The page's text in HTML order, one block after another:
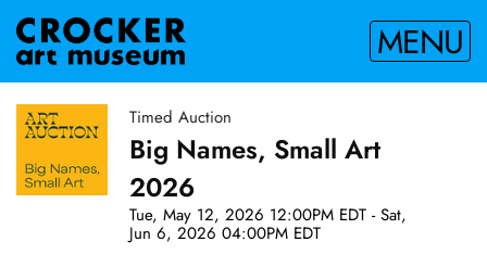
MENU
Timed Auction
Big Names, Small Art
2026
Tue, May 12, 2026 12:00PM EDT - Sat,
Jun 6, 2026 04:00PM EDT